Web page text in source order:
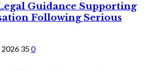
Guidance Supporting
Following Serious
2026 350